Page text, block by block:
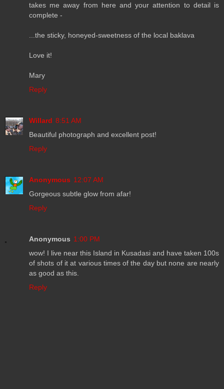
takes me away from here and your attention to detail is
complete -
...the sticky, honeyed-sweetness of the local baklava
Love it!
Mary
Reply
Willard 8:51 AM
Beautiful photograph and excellent post!
Reply
Anonymous 12:07 AM
Gorgeous subtle glow from afar!
Reply
Anonymous 1:00 PM
wow! I live near this Island in Kusadasi and have taken 100s
of shots of it at various times of the day but none are nearly
as good as this.
Reply